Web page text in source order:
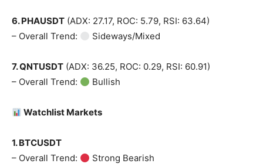
6. PHAUSDT (ADX: 27.17, ROC: 5.79, RSI: 63.64)
– Overall Trend:
Sideways/Mixed
7. QNTUSDT (ADX: 36.25, ROC: 0.29, RSI: 60.91)
– Overall Trend:
Bullish
Watchlist Markets
1. BTCUSDT
– Overall Trend:
Strong Bearish